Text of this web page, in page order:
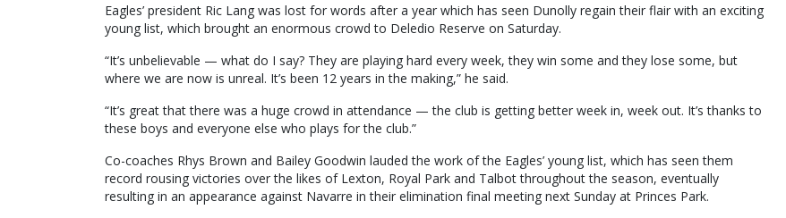
Eagles’ president Ric Lang was lost for words after a year which has seen Dunolly regain their flair with an exciting
young list, which brought an enormous crowd to Deledio Reserve on Saturday.
“It’s unbelievable — what do I say? They are playing hard every week, they win some and they lose some, but
where we are now is unreal. It’s been 12 years in the making,” he said.
“It’s great that there was a huge crowd in attendance — the club is getting better week in, week out. It’s thanks to
these boys and everyone else who plays for the club.”
Co-coaches Rhys Brown and Bailey Goodwin lauded the work of the Eagles’ young list, which has seen them
record rousing victories over the likes of Lexton, Royal Park and Talbot throughout the season, eventually
resulting in an appearance against Navarre in their elimination final meeting next Sunday at Princes Park.